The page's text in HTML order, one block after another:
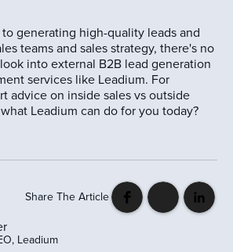
generating high-quality leads and
teams and sales strategy, there's no
into external B2B lead generation
services like Leadium. For
advice on inside sales vs outside
Leadium can do for you today?
Share The Article
Leadium